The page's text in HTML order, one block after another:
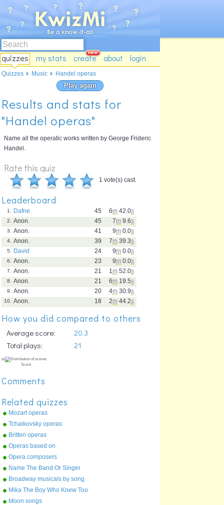
quizzes my stats create about login
Play again
Results and stats for
"Handel operas"
Name all the operatic works written by George Frideric
Handel.
Rate this quiz
1 vote(s) cast.
Leaderboard
6m 42.0s
45
1.
Dafne
7m 9.6s
45
2.
Anon.
9m 0.0s
41
3.
Anon.
7m 39.3s
39
4.
Anon.
9m 0.0s
24
5.
David
9m 0.0s
23
6.
Anon.
1 m 52.0s
21
7.
Anon.
6m 19.5s
21
8.
Anon.
4m 30.9s
20
9.
Anon.
2m 44.2s
18
10. Anon.
How you did compared to others
Average score:
20.3
Total plays:
21
Comments
Related quizzes
Mozart operas
Tchaikovsky operas
Britten operas
Operas based on
Shakespeare
Opera composers
Name The Band Or Singer
Part 1 0 To D
Broadway musicals by song
Mika The Boy Who Knew Too
Much
Moon songs
Quizzes Music Handel operas